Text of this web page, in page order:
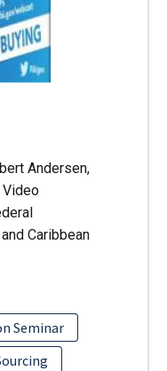
Andersen,
Video
Caribbean
Seminar